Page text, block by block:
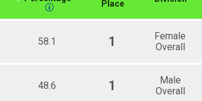
Place
58.1 1
Female
Overall
48.6 1
Male
Overall